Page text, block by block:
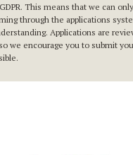
This means that we can
through the applications
Applications are
we encourage you to submit